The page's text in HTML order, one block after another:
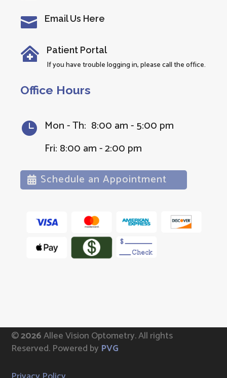
 Email Us Here
 Patient Portal
If you have trouble logging in, please call the office.
Office Hours
 Mon - Th: 8:00 am - 5:00 pm
Fri: 8:00 am - 2:00 pm
Schedule an Appointment
© Allee Vision Optometry.All rights
Reserved. Powered by PVG